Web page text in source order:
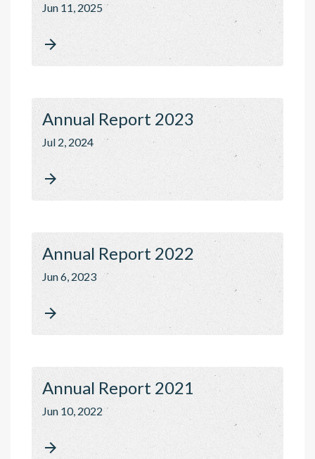
Jun 11, 2025

Annual Report 2023
Jul 2, 2024

Annual Report 2022
Jun 6, 2023

Annual Report 2021
Jun 10, 2022
